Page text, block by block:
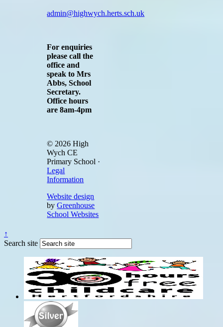
admin@highwych.herts.sch.uk
For enquiries
please call the
office and
speak to Mrs
Abbs, School
Secretary.
Office hours
are 8am-4pm
© 2026 High
Wych CE
Primary School ·
Legal
Information
Website design
byGreenhouse
School Websites
↑
Search site